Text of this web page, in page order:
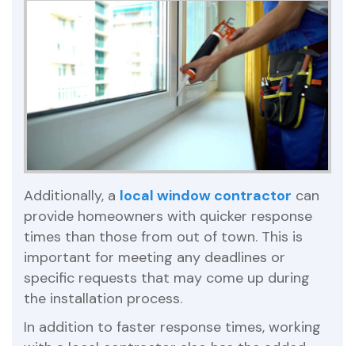
Additionally, a local window contractor can
provide homeowners with quicker response
times than those from out of town. This is
important for meeting any deadlines or
specific requests that may come up during
the installation process.
In addition to faster response times, working